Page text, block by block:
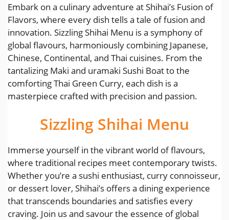
Embark on a culinary adventure at Shihai’s Fusion of
Flavors, where every dish tells a tale of fusion and
innovation. Sizzling Shihai Menu is a symphony of
global flavours, harmoniously combining Japanese,
Chinese, Continental, and Thai cuisines. From the
tantalizing Maki and uramaki Sushi Boat to the
comforting Thai Green Curry, each dish is a
masterpiece crafted with precision and passion.
Sizzling Shihai Menu
Immerse yourself in the vibrant world of flavours,
where traditional recipes meet contemporary twists.
Whether you’re a sushi enthusiast, curry connoisseur,
or dessert lover, Shihai’s offers a dining experience
that transcends boundaries and satisfies every
craving. Join us and savour the essence of global